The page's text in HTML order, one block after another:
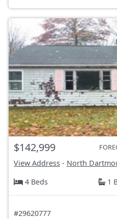
$142,999
View Address - North
4 Beds
1
#29620777